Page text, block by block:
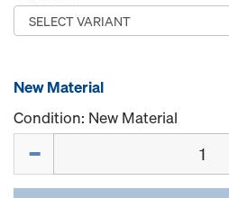
New Material
Condition: New Material